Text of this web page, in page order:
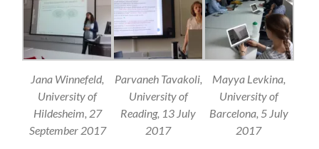
Jana Winnefeld,
University of
Hildesheim, 27
September 2017
Parvaneh Tavakoli,
University of
Reading, 13 July
2017
Mayya Levkina,
University of
Barcelona, 5 July
2017